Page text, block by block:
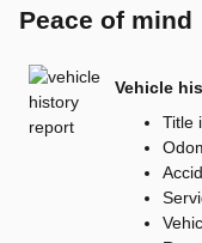
Peace of mind
Vehicle
Title